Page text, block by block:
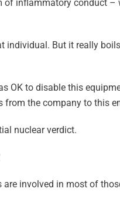
inflammatory conduct –
individual. But it really
OK to disable this
the company to this
nuclear verdict.
involved in most of